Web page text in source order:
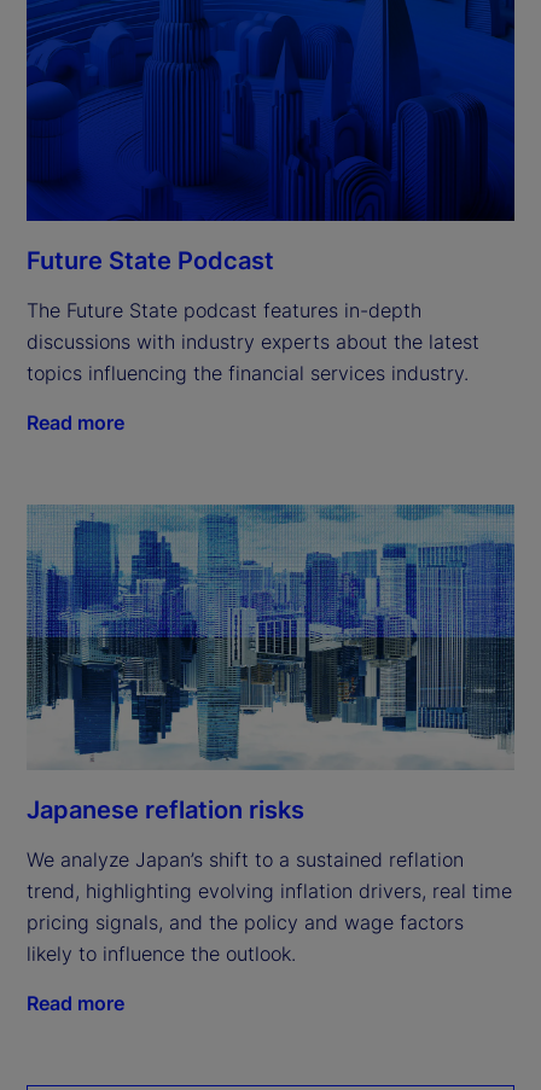
Future State Podcast
The Future State podcast features in-depth
discussions with industry experts about the latest
topics influencing the financial services industry.
Read more
Japanese reflation risks
We analyze Japan’s shift to a sustained reflation
trend, highlighting evolving inflation drivers, real time
pricing signals, and the policy and wage factors
likely to influence the outlook.
Read more